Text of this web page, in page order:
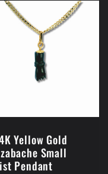
Yellow Gold
Small
Pendant